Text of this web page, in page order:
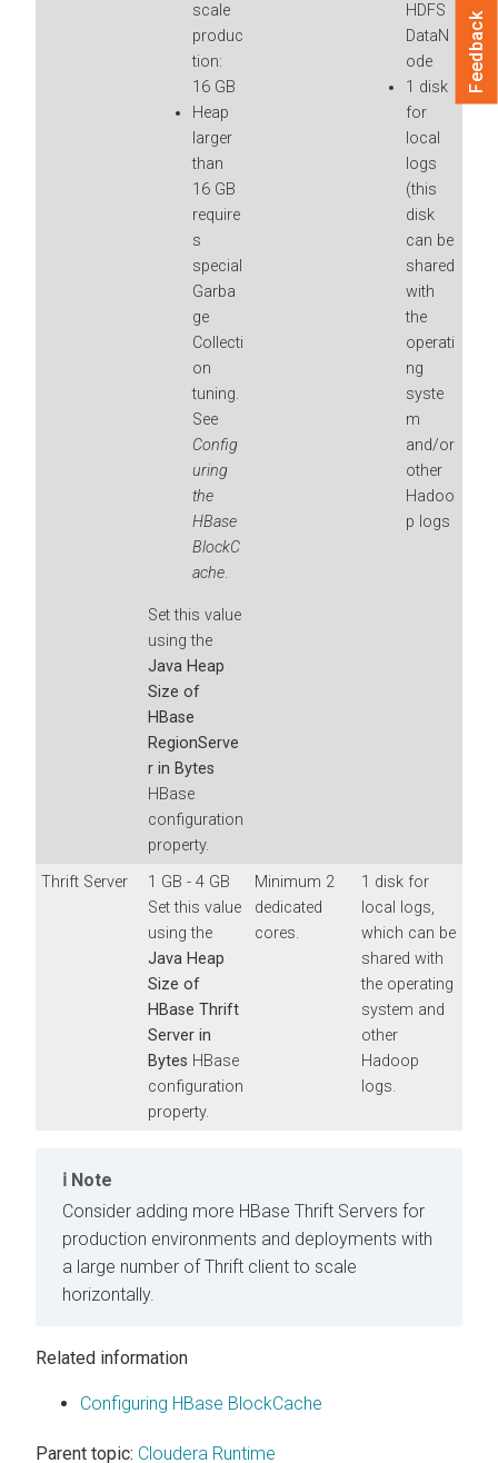
scale
produc
tion:
16 GB
Heap
larger
than
16 GB
require
s
special
Garba
ge
Collecti
on
tuning.
See
Config
uring
the
HBase
BlockC
ache.
Set this value
using the
Java Heap
Size of
HBase
RegionServe
r in Bytes
HBase
configuration
property.
HDFS
DataN
ode
1 disk
for
local
logs
(this
disk
can be
shared
with
the
operati
ng
syste
m
and/or
other
Hadoo
p logs
Thrift Server
1 GB - 4 GB
Set this value
using the
Java Heap
Size of
HBase Thrift
Server in
Bytes HBase
configuration
property.
Minimum 2
dedicated
cores.
1 disk for
local logs,
which can be
shared with
the operating
system and
other
Hadoop
logs.
Note
Consider adding more HBase Thrift Servers for
production environments and deployments with
a large number of Thrift client to scale
horizontally.
Related information
Configuring HBase BlockCache
Parent topic: Cloudera Runtime
Feedback